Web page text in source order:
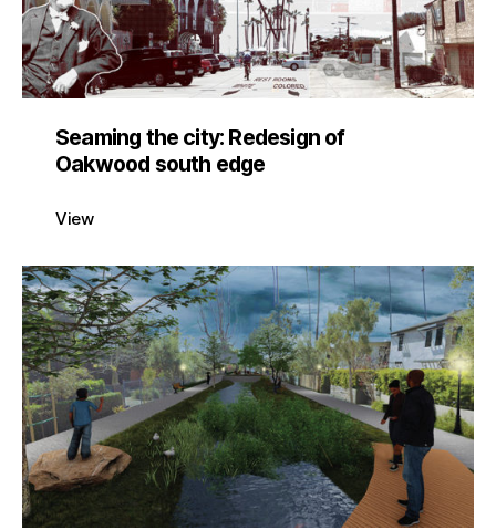
Seaming the city: Redesign of
Oakwood south edge
View